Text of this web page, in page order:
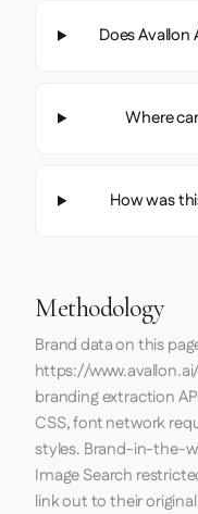
Does Avallon
Where
How was
Methodology
Brand data on this
https://www.avallon.ai/
branding extraction
CSS, font network
styles. Brand-in-the-
Image Search
link out to their